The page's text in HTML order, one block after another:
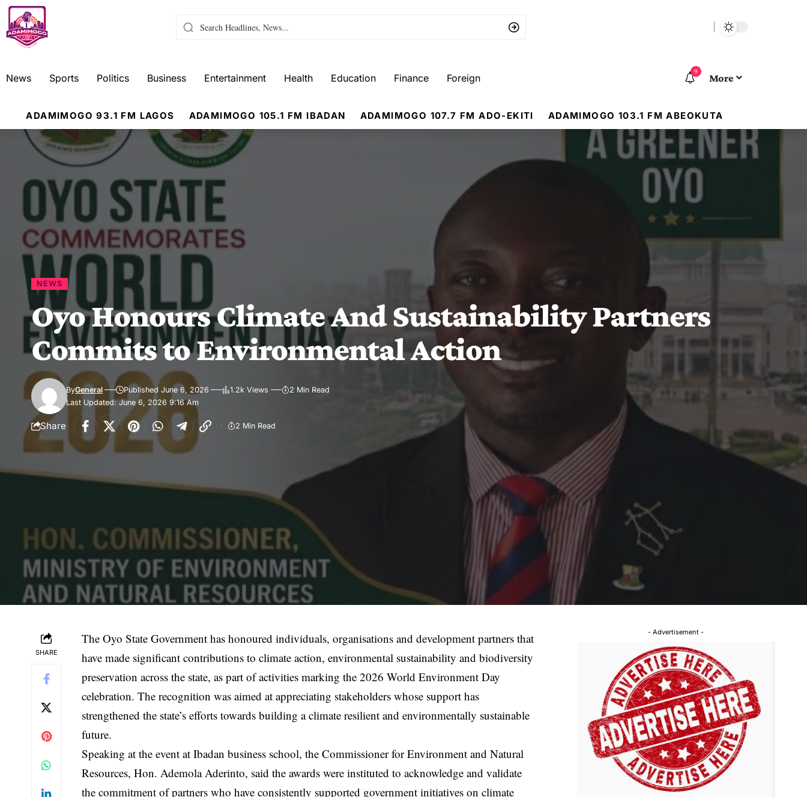
News Sports Politics Business Entertainment Health Education Finance Foreign
9
More
ADAMIMOGO 93.1 FM LAGOS ADAMIMOGO 105.1 FM IBADAN ADAMIMOGO 107.7 FM ADO-EKITI ADAMIMOGO 103.1 FM ABEOKUTA
NEWS
Oyo Honours Climate And Sustainability Partners
Commits to Environmental Action
Last Updated: June 6, 2026 9:16 Am
ByGeneral Published June 6, 2026 1.2k Views 2 Min Read
Share 2 Min Read
SHARE
The Oyo State Government has honoured individuals, organisations and development partners that
have made significant contributions to climate action, environmental sustainability and biodiversity
preservation across the state, as part of activities marking the 2026 World Environment Day
celebration. The recognition was aimed at appreciating stakeholders whose support has
strengthened the state’s efforts towards building a climate resilient and environmentally sustainable
future.
Speaking at the event at Ibadan business school, the Commissioner for Environment and Natural
Resources, Hon. Ademola Aderinto, said the awards were instituted to acknowledge and validate
the commitment of partners who have consistently supported government initiatives on climate
- Advertisement -